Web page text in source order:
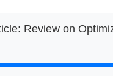
Review on